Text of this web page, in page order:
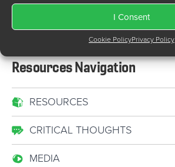
I Consent
Cookie PolicyPrivacy Policy
Resources Navigation
RESOURCES
CRITICAL THOUGHTS
MEDIA